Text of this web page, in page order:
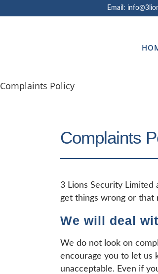
Email:
Complaints Policy
Complaints
3 Lions Security
get things wrong or that
We will deal
We do not look on
encourage you to let us
unacceptable. Even if